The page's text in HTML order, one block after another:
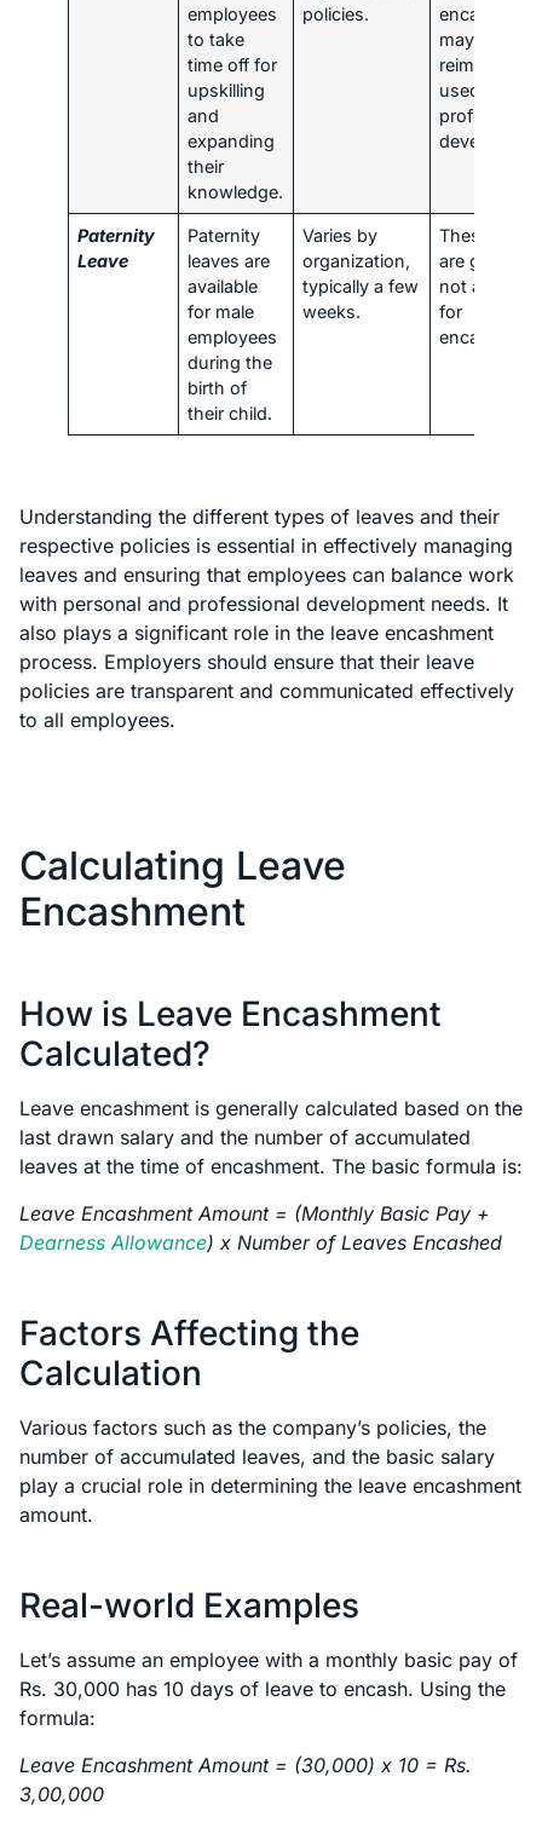
employees
to take
time off for
upskilling
and
expanding
their
knowledge.
policies.
encashed
may be
reimbursed
used for
professional
Paternity
Leave
Paternity
leaves are
available
for male
employees
during the
birth of
their child.
Varies by
organization,
typically a few
weeks.
These
are
not available
for
Understanding the different types of leaves and their
respective policies is essential in effectively managing
leaves and ensuring that employees can balance work
with personal and professional development needs. It
also plays a significant role in the leave encashment
process. Employers should ensure that their leave
policies are transparent and communicated effectively
to all employees.
Calculating Leave
Encashment
How is Leave Encashment
Calculated?
Leave encashment is generally calculated based on the
last drawn salary and the number of accumulated
leaves at the time of encashment. The basic formula is:
Leave Encashment Amount = (Monthly Basic Pay +
Dearness Allowance) x Number of Leaves Encashed
Factors Affecting the
Calculation
Various factors such as the company’s policies, the
number of accumulated leaves, and the basic salary
play a crucial role in determining the leave encashment
amount.
Real-world Examples
Let’s assume an employee with a monthly basic pay of
Rs. 30,000 has 10 days of leave to encash. Using the
formula:
Leave Encashment Amount = (30,000) x 10 = Rs.
3,00,000